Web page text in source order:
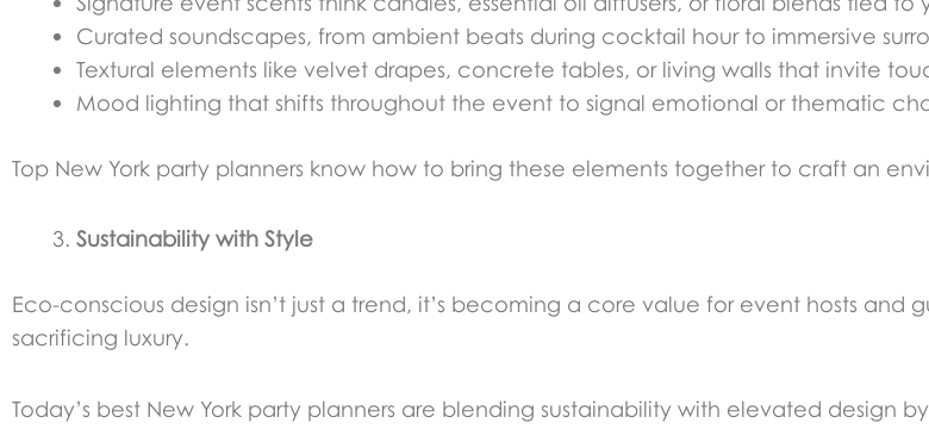
Curated soundscapes, from ambient beats during cocktail hour to immersive
Textural elements like velvet drapes, concrete tables, or living walls that invite
Mood lighting that shifts throughout the event to signal emotional or thematic
Top New York party planners know how to bring these elements together to craft an
Sustainability with Style
Eco-conscious design isn’t just a trend, it’s becoming a core value for event hosts and
sacrificing luxury.
Today’s best New York party planners are blending sustainability with elevated design